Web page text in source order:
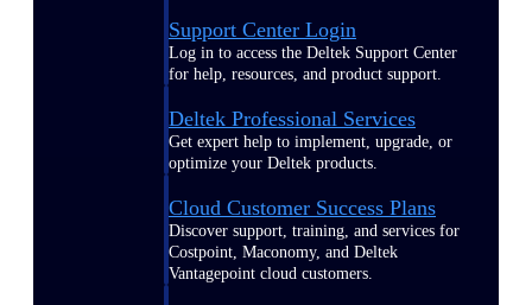
Support Center Login
Log in to access the Deltek Support Center
for help, resources, and product support.
Deltek Professional Services
Get expert help to implement, upgrade, or
optimize your Deltek products.
Cloud Customer Success Plans
Discover support, training, and services for
Costpoint, Maconomy, and Deltek
Vantagepoint cloud customers.